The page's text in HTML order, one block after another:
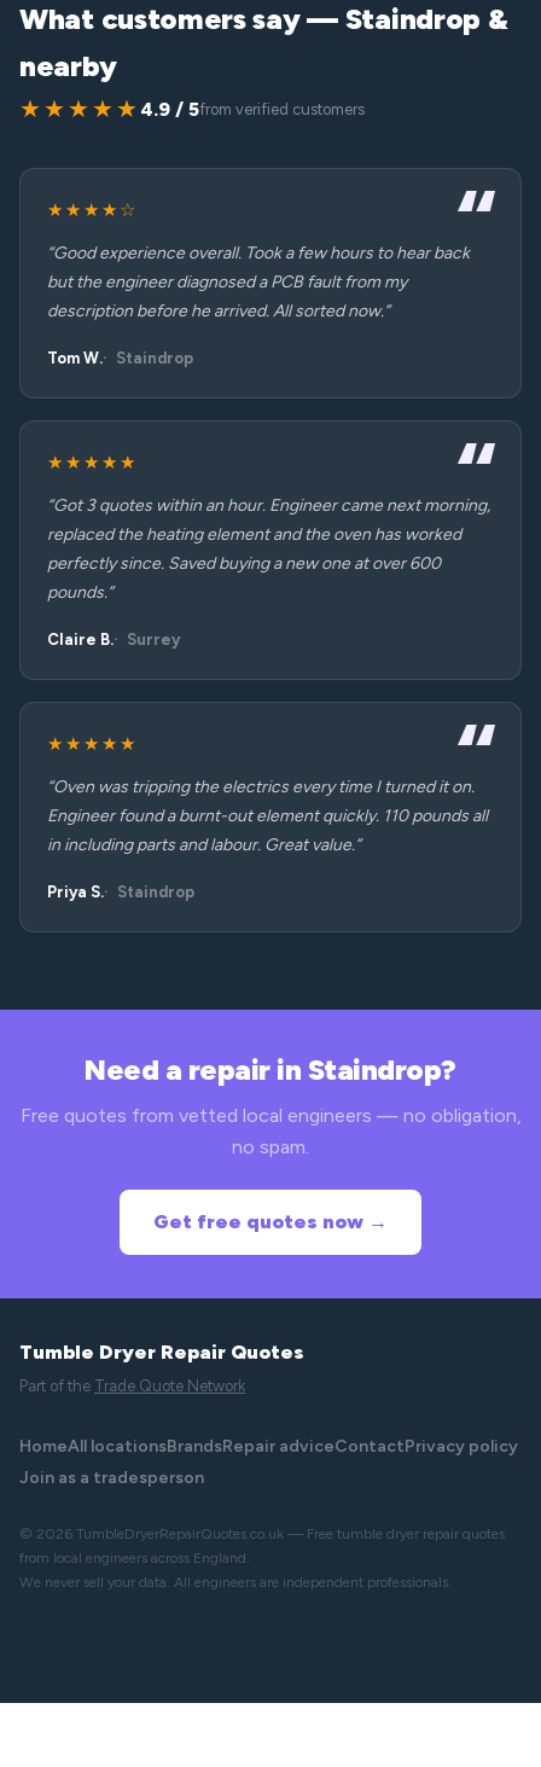
What customers say — Staindrop &
nearby
★★★★★ 4.9 / 5from verified customers
★★★★☆
“Good experience overall. Took a few hours to hear back
but the engineer diagnosed a PCB fault from my
description before he arrived. All sorted now.”
Tom W. Staindrop
★★★★★
“Got 3 quotes within an hour. Engineer came next morning,
replaced the heating element and the oven has worked
perfectly since. Saved buying a new one at over 600
pounds.”
Claire B. Surrey
★★★★★
“Oven was tripping the electrics every time I turned it on.
Engineer found a burnt-out element quickly. 110 pounds all
in including parts and labour. Great value.”
Priya S. Staindrop
Need a repair in Staindrop?
Free quotes from vetted local engineers — no obligation,
no spam.
Get free quotes now →
Tumble Dryer Repair Quotes
Part of the Trade Quote Network
HomeAll locationsBrandsRepair adviceContactPrivacy policy
Join as a tradesperson
© 2026 TumbleDryerRepairQuotes.co.uk — Free tumble dryer repair quotes
from local engineers across England.
We never sell your data. All engineers are independent professionals.